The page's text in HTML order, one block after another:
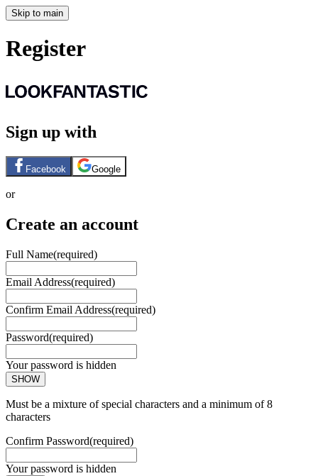
Skip to main
Register
Sign up with
Facebook Google
or
Create an account
Full Name(required)
Email Address(required)
Confirm Email Address(required)
Password(required)
Your password is hidden
SHOW
Must be a mixture of special characters and a minimum of 8
characters
Confirm Password(required)
Your password is hidden